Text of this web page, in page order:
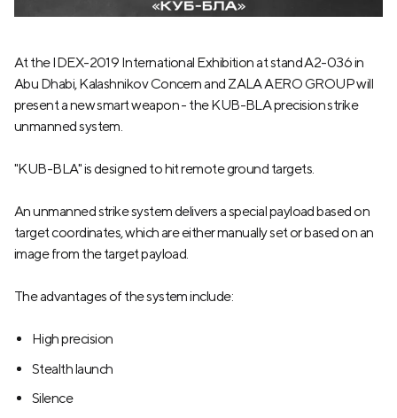
At the IDEX-2019 International Exhibition at stand A2-036 in
Abu Dhabi, Kalashnikov Concern and ZALA AERO GROUP will
present a new smart weapon - the KUB-BLA precision strike
unmanned system.
"KUB-BLA" is designed to hit remote ground targets.
An unmanned strike system delivers a special payload based on
target coordinates, which are either manually set or based on an
image from the target payload.
The advantages of the system include:
High precision
Stealth launch
Silence